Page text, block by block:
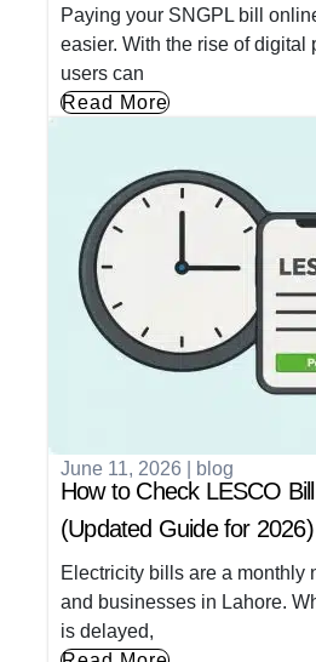
Paying your SNGPL bill
easier. With the rise of digital
users can
Read More
June 11, 2026 blog
How to Check LESCO
(Updated Guide for 2026)
Electricity bills are a monthly
and businesses in Lahore.
is delayed,